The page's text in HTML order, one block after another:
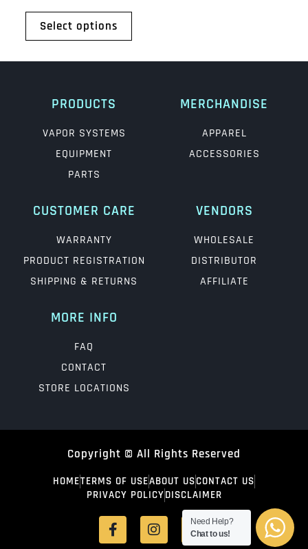
Select options
PRODUCTS
VAPOR SYSTEMS
EQUIPMENT
PARTS
MERCHANDISE
APPAREL
ACCESSORIES
CUSTOMER CARE
WARRANTY
PRODUCT REGISTRATION
SHIPPING & RETURNS
VENDORS
WHOLESALE
DISTRIBUTOR
AFFILIATE
MORE INFO
FAQ
CONTACT
STORE LOCATIONS
Copyright © All Rights Reserved
HOMETERMS OF USEABOUT USCONTACT US
PRIVACY POLICYDISCLAIMER
Need Help?
Chat to us!